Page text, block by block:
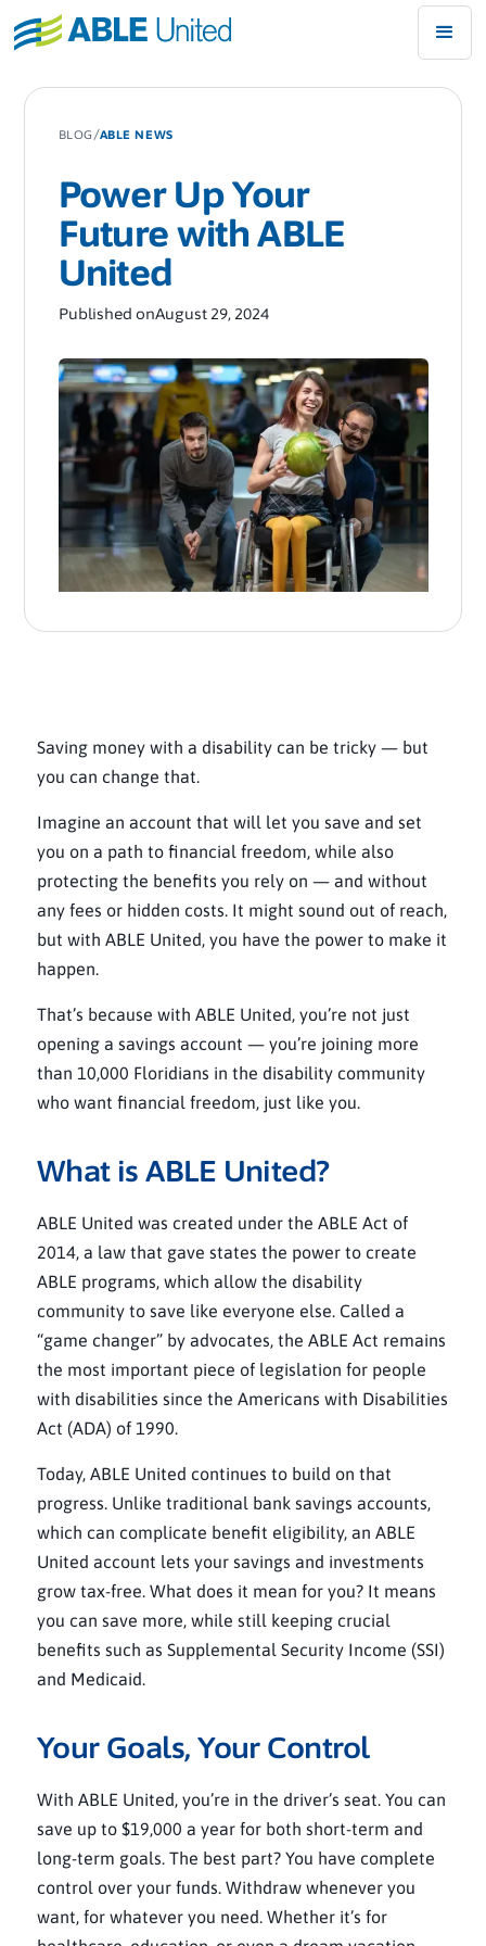
BLOG /ABLE NEWS
Power Up Your
Future with ABLE
United
Published onAugust 29, 2024
Saving money with a disability can be tricky — but
you can change that.
Imagine an account that will let you save and set
you on a path to financial freedom, while also
protecting the benefits you rely on — and without
any fees or hidden costs. It might sound out of reach,
but with ABLE United, you have the power to make it
happen.
That’s because with ABLE United, you’re not just
opening a savings account — you’re joining more
than 10,000 Floridians in the disability community
who want financial freedom, just like you.
What is ABLE United?
ABLE United was created under the ABLE Act of
2014, a law that gave states the power to create
ABLE programs, which allow the disability
community to save like everyone else. Called a
“game changer” by advocates, the ABLE Act remains
the most important piece of legislation for people
with disabilities since the Americans with Disabilities
Act (ADA) of 1990.
Today, ABLE United continues to build on that
progress. Unlike traditional bank savings accounts,
which can complicate benefit eligibility, an ABLE
United account lets your savings and investments
grow tax-free. What does it mean for you? It means
you can save more, while still keeping crucial
benefits such as Supplemental Security Income (SSI)
and Medicaid.
Your Goals, Your Control
With ABLE United, you’re in the driver’s seat. You can
save up to $19,000 a year for both short-term and
long-term goals. The best part? You have complete
control over your funds. Withdraw whenever you
want, for whatever you need. Whether it’s for